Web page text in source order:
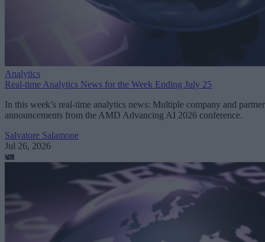
Analytics
Real-time Analytics News for the Week Ending July 25
In this week’s real-time analytics news: Multiple company and partner
announcements from the AMD Advancing AI 2026 conference.
Salvatore Salamone
Jul 26, 2026